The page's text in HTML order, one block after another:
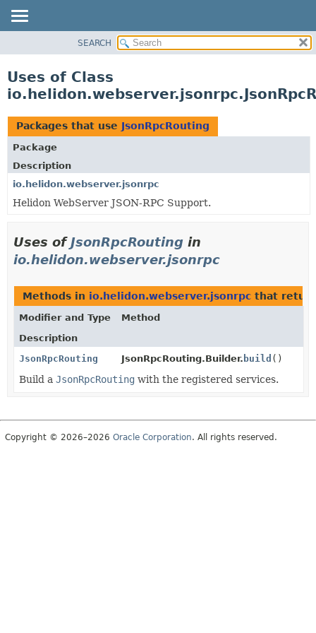
PACKAGE
USE
TREE
DEPRECATED
INDEX
HELP
SEARCH
Uses of Class
Packages that use JsonRpcRouting
Package
Description
io.helidon.webserver.jsonrpc
Helidon WebServer JSON-RPC Support.
Uses ofJsonRpcRouting in
io.helidon.webserver.jsonrpc
Methods in io.helidon.webserver.jsonrpc that
Modifier and Type
Method
Description
JsonRpcRouting
JsonRpcRouting.Builder. build ()
Build a JsonRpcRouting with the registered services.
Copyright © 2026–2026 Oracle Corporation. All rights reserved.